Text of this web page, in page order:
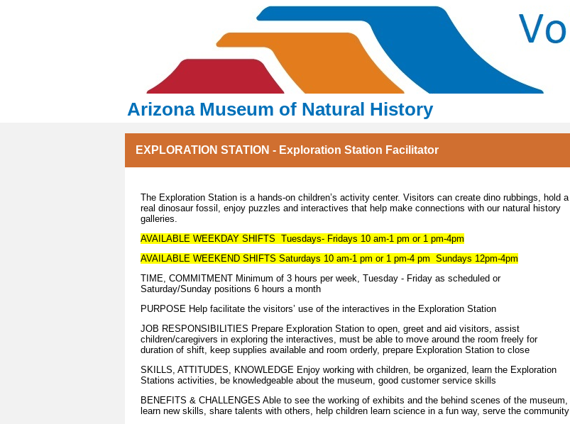
Arizona Museum of Natural History
EXPLORATION STATION - Exploration Station Facilitator
The Exploration Station is a hands-on children’s activity center. Visitors can create dino rubbings, hold a
real dinosaur fossil, enjoy puzzles and interactives that help make connections with our natural history
galleries.
AVAILABLE WEEKDAY SHIFTS Tuesdays- Fridays 10 am-1 pm or 1 pm-4pm
AVAILABLE WEEKEND SHIFTS Saturdays 10 am-1 pm or 1 pm-4 pm Sundays 12pm-4pm
TIME, COMMITMENT Minimum of 3 hours per week, Tuesday - Friday as scheduled or
Saturday/Sunday positions 6 hours a month
PURPOSE Help facilitate the visitors’ use of the interactives in the Exploration Station
JOB RESPONSIBILITIES Prepare Exploration Station to open, greet and aid visitors, assist
children/caregivers in exploring the interactives, must be able to move around the room freely for
duration of shift, keep supplies available and room orderly, prepare Exploration Station to close
SKILLS, ATTITUDES, KNOWLEDGE Enjoy working with children, be organized, learn the Exploration
Stations activities, be knowledgeable about the museum, good customer service skills
BENEFITS & CHALLENGES Able to see the working of exhibits and the behind scenes of the museum,
learn new skills, share talents with others, help children learn science in a fun way, serve the community